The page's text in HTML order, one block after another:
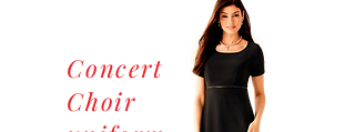
Concert
Choir